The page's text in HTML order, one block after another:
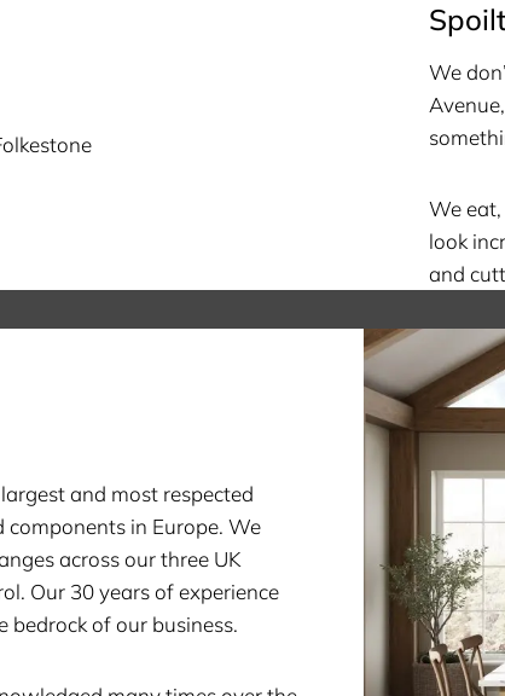
We
We
look
and
and most respected
in Europe. We
across our three UK
Our 30 years of experience
of our business.